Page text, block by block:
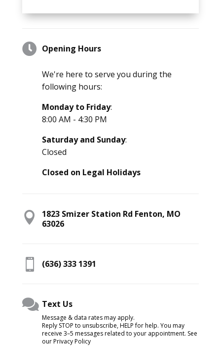
 Opening Hours
We're here to serve you during the
following hours:
Monday to Friday:
8:00 AM - 4:30 PM
Saturday and Sunday:
Closed
Closed on Legal Holidays

1823 Smizer Station Rd Fenton, MO
63026
 (636) 333 1391
 Text Us
Message & data rates may apply.
Reply STOP to unsubscribe, HELP for help. You may
receive 3–5 messages related to your appointment. See
our Privacy Policy